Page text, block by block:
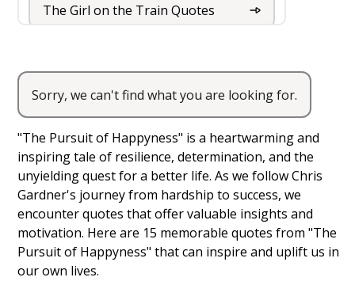
The Girl on the Train Quotes
The Book Thief Quotes
The Road Quotes
The Hunger Games Quotes
The Fault in our Stars Quotes
Volunteering
Exercising
Sorry, we can't find what you are looking for.
The Pursuit of Happyness Quotes
"The Pursuit of Happyness" is a heartwarming and
inspiring tale of resilience, determination, and the
unyielding quest for a better life. As we follow Chris
Gardner's journey from hardship to success, we
encounter quotes that offer valuable insights and
motivation. Here are 15 memorable quotes from "The
Pursuit of Happyness" that can inspire and uplift us in
our own lives.